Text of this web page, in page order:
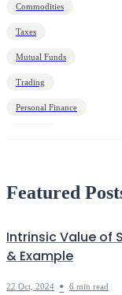
Commodities
Taxes
Mutual Funds
Trading
Personal Finance
Featured
Intrinsic Value of
& Example
22 Oct, 2024 • 6 min read